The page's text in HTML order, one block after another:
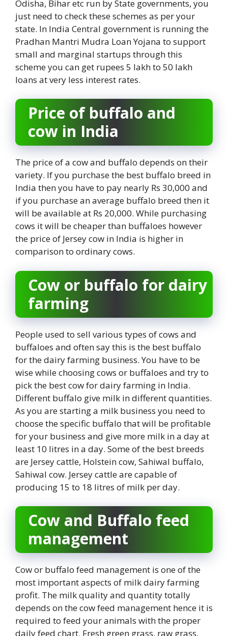
Odisha, Bihar etc run by State governments, you
just need to check these schemes as per your
state. In India Central government is running the
Pradhan Mantri Mudra Loan Yojana to support
small and marginal startups through this
scheme you can get rupees 5 lakh to 50 lakh
loans at very less interest rates.
Price of buffalo and
cow in India
The price of a cow and buffalo depends on their
variety. If you purchase the best buffalo breed in
India then you have to pay nearly Rs 30,000 and
if you purchase an average buffalo breed then it
will be available at Rs 20,000. While purchasing
cows it will be cheaper than buffaloes however
the price of Jersey cow in India is higher in
comparison to ordinary cows.
Cow or buffalo for dairy
farming
People used to sell various types of cows and
buffaloes and often say this is the best buffalo
for the dairy farming business. You have to be
wise while choosing cows or buffaloes and try to
pick the best cow for dairy farming in India.
Different buffalo give milk in different quantities.
As you are starting a milk business you need to
choose the specific buffalo that will be profitable
for your business and give more milk in a day at
least 10 litres in a day. Some of the best breeds
are Jersey cattle, Holstein cow, Sahiwal buffalo,
Sahiwal cow. Jersey cattle are capable of
producing 15 to 18 litres of milk per day.
Cow and Buffalo feed
management
Cow or buffalo feed management is one of the
most important aspects of milk dairy farming
profit. The milk quality and quantity totally
depends on the cow feed management hence it is
required to feed your animals with the proper
daily feed chart. Fresh green grass, raw grass,